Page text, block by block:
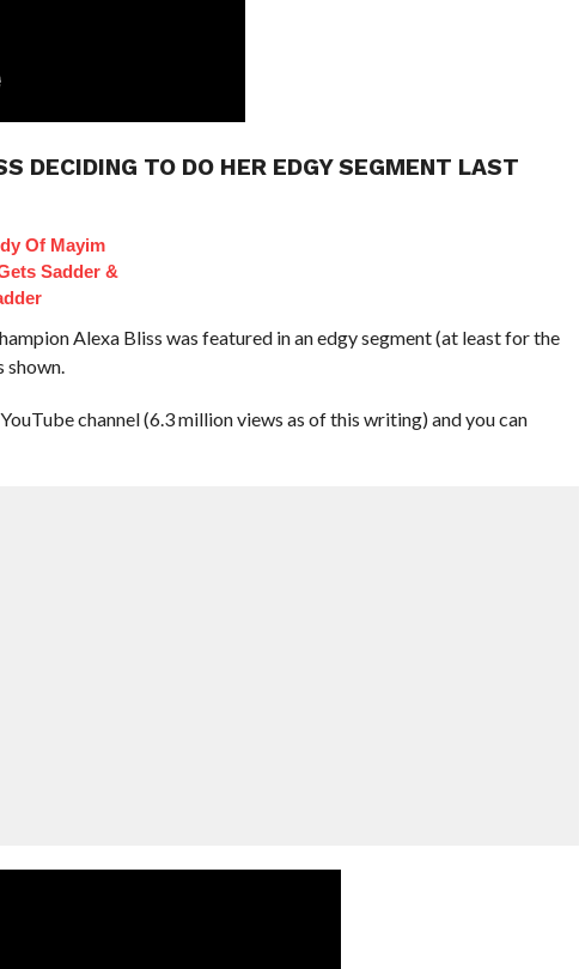
DECIDING TO DO HER EDGY SEGMENT LAST
Of Mayim
Sadder &
Alexa Bliss was featured in an edgy segment (at least for the
channel (6.3 million views as of this writing) and you can